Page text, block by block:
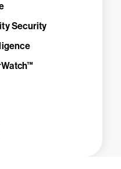
Security